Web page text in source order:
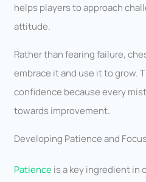
helps players to approach
attitude.
Rather than fearing failure,
embrace it and use it to grow.
confidence because every
towards improvement.
Developing Patience and
Patienceis a key ingredient in